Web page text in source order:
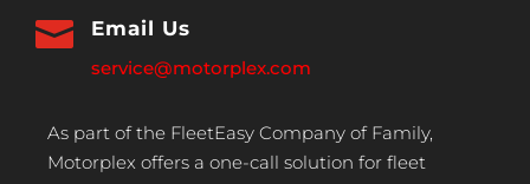
 Email Us
service@motorplex.com
As part of the FleetEasy Company of Family,
Motorplex offers a one-call solution for fleet